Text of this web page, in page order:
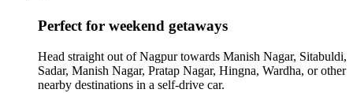
Perfect for weekend getaways
Head straight out of Nagpur towards Manish Nagar, Sitabuldi,
Sadar, Manish Nagar, Pratap Nagar, Hingna, Wardha, or other
nearby destinations in a self-drive car.